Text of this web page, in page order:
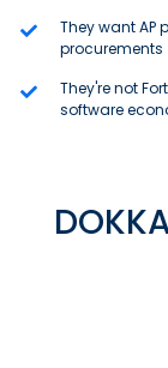
They want AP
procurements
They're not
software